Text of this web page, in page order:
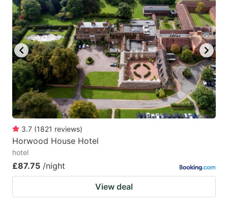
3.7 (1821 reviews)
Horwood House Hotel
hotel
£87.75 /night
View deal